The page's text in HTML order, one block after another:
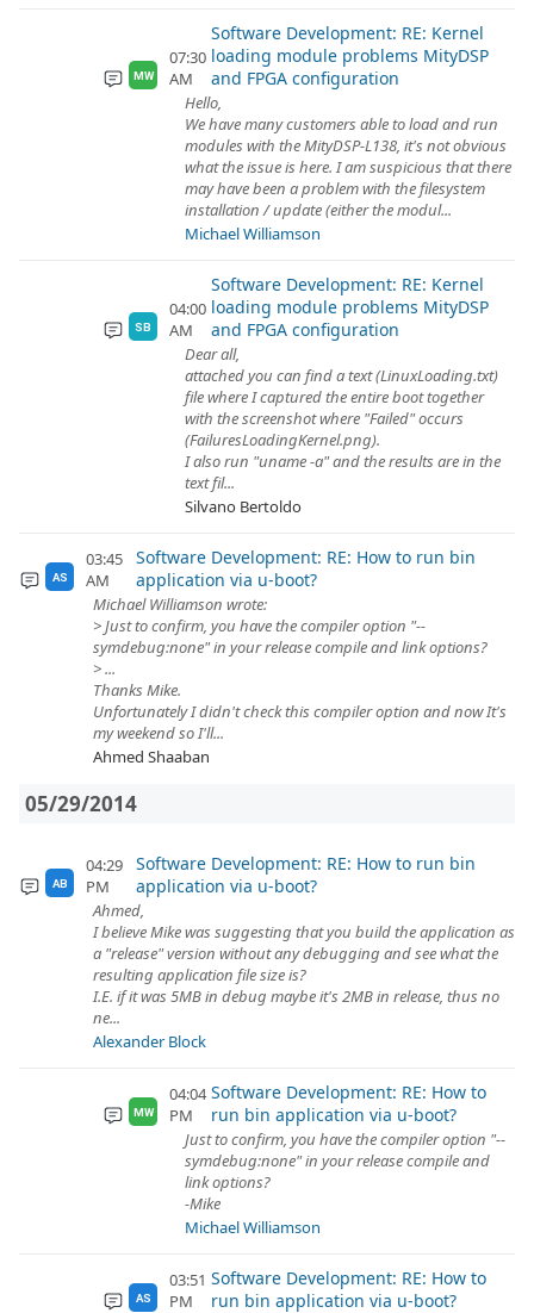
MW
07:30
AM
Software Development: RE: Kernel
loading module problems MityDSP
and FPGA configuration
Hello,
We have many customers able to load and run
modules with the MityDSP-L138, it's not obvious
what the issue is here. I am suspicious that there
may have been a problem with the filesystem
installation / update (either the modul...
Michael Williamson
SB
04:00
AM
Software Development: RE: Kernel
loading module problems MityDSP
and FPGA configuration
Dear all,
attached you can find a text (LinuxLoading.txt)
file where I captured the entire boot together
with the screenshot where "Failed" occurs
(FailuresLoadingKernel.png).
I also run "uname -a" and the results are in the
text fil...
Silvano Bertoldo
AS
03:45
AM
Software Development: RE: How to run bin
application via u-boot?
Michael Williamson wrote:
> Just to confirm, you have the compiler option "--
symdebug:none" in your release compile and link options?
> ...
Thanks Mike.
Unfortunately I didn't check this compiler option and now It's
my weekend so I'll...
Ahmed Shaaban
05/29/2014
AB
04:29
PM
Software Development: RE: How to run bin
application via u-boot?
Ahmed,
I believe Mike was suggesting that you build the application as
a "release" version without any debugging and see what the
resulting application file size is?
I.E. if it was 5MB in debug maybe it's 2MB in release, thus no
ne...
Alexander Block
MW
04:04
PM
Software Development: RE: How to
run bin application via u-boot?
Just to confirm, you have the compiler option "--
symdebug:none" in your release compile and
link options?
-Mike
Michael Williamson
AS
03:51
PM
Software Development: RE: How to
run bin application via u-boot?